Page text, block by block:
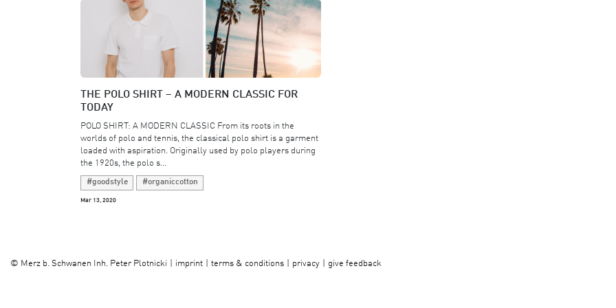
THE POLO SHIRT – A MODERN CLASSIC FOR
TODAY
POLO SHIRT: A MODERN CLASSIC From its roots in the
worlds of polo and tennis, the classical polo shirt is a garment
loaded with aspiration. Originally used by polo players during
the 1920s, the polo s...
#goodstyle #organiccotton
Mar 13, 2020
© Merz b. Schwanen Inh. Peter Plotnicki imprint terms & conditions privacy give feedback